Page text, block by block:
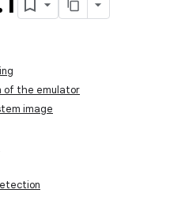
of the emulator
image